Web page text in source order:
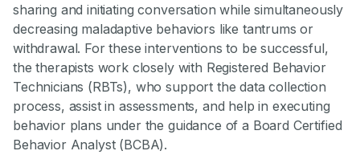
sharing and initiating conversation while simultaneously
decreasing maladaptive behaviors like tantrums or
withdrawal. For these interventions to be successful,
the therapists work closely with Registered Behavior
Technicians (RBTs), who support the data collection
process, assist in assessments, and help in executing
behavior plans under the guidance of a Board Certified
Behavior Analyst (BCBA).